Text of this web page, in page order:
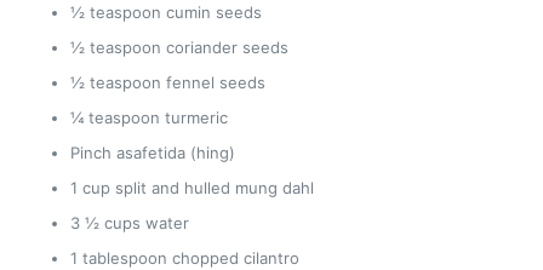
½ teaspoon cumin seeds
½ teaspoon coriander seeds
½ teaspoon fennel seeds
¼ teaspoon turmeric
Pinch asafetida (hing)
1 cup split and hulled mung dahl
3 ½ cups water
1 tablespoon chopped cilantro